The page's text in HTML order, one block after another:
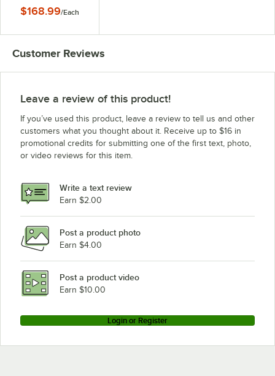
$168.99/Each
Customer Reviews
Leave a review of this product!
If you’ve used this product, leave a review to tell us and other
customers what you thought about it. Receive up to $16 in
promotional credits for submitting one of the first text, photo,
or video reviews for this item.
Write a text review
Earn $2.00
Post a product photo
Earn $4.00
Post a product video
Earn $10.00
Login or Register